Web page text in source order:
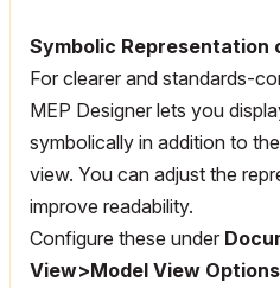
Symbolic Representation
For clearer and standards-
MEP Designer lets you
symbolically in addition to
view. You can adjust the
improve readability.
Configure these under
View>Model View Options